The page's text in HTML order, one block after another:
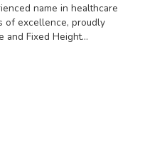
name in healthcare
of excellence, proudly
and Fixed Height…